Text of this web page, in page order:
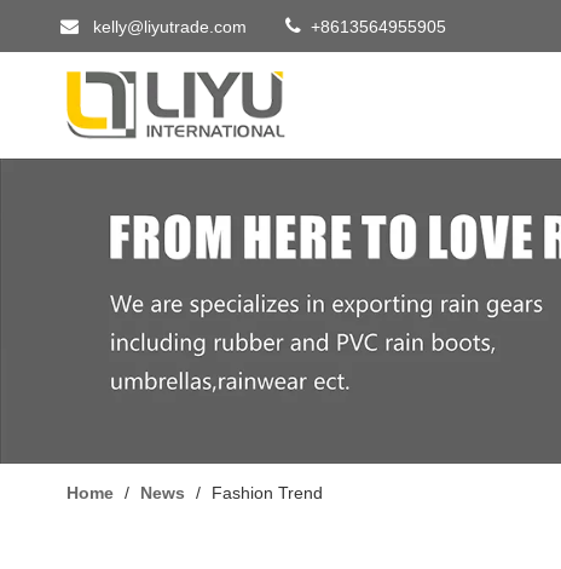
 kelly@liyutrade.com  +8613564955905
Home / News / Fashion Trend